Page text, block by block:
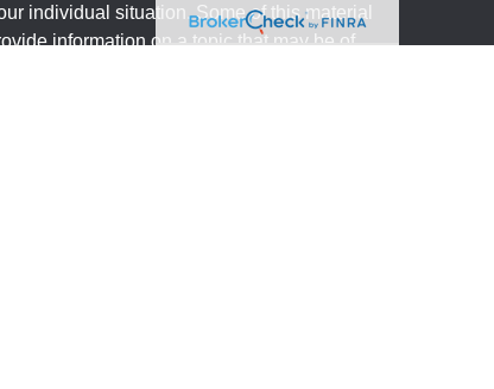
individual situation. Some of this material
information on a topic that may be of